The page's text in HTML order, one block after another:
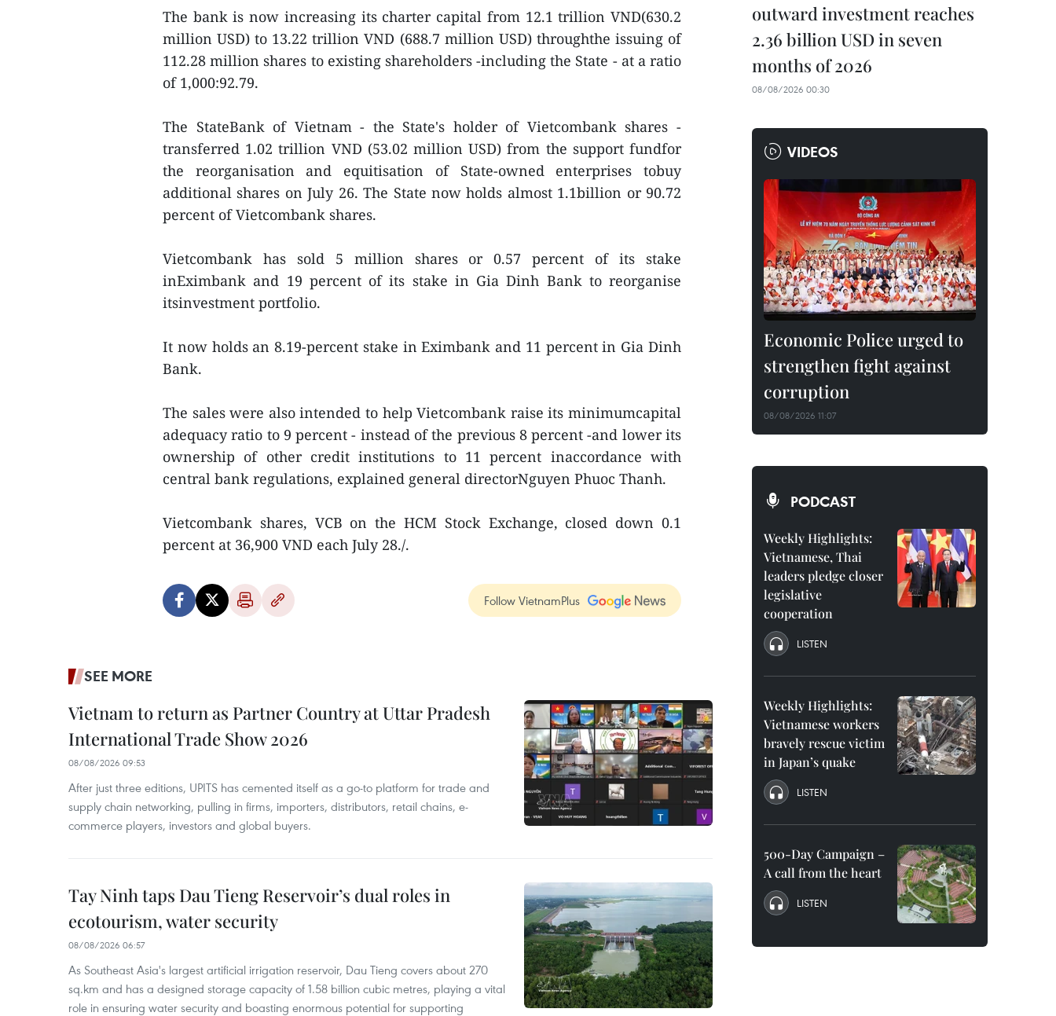
The bank is now increasing its charter capital from 12.1 trillion VND(630.2
million USD) to 13.22 trillion VND (688.7 million USD) throughthe issuing of
112.28 million shares to existing shareholders -including the State - at a ratio
of 1,000:92.79.
The StateBank of Vietnam - the State's holder of Vietcombank shares -
transferred 1.02 trillion VND (53.02 million USD) from the support fundfor
the reorganisation and equitisation of State-owned enterprises tobuy
additional shares on July 26. The State now holds almost 1.1billion or 90.72
percent of Vietcombank shares.
Vietcombank has sold 5 million shares or 0.57 percent of its stake
inEximbank and 19 percent of its stake in Gia Dinh Bank to reorganise
itsinvestment portfolio.
It now holds an 8.19-percent stake in Eximbank and 11 percent in Gia Dinh
Bank.
The sales were also intended to help Vietcombank raise its minimumcapital
adequacy ratio to 9 percent - instead of the previous 8 percent -and lower its
ownership of other credit institutions to 11 percent inaccordance with
central bank regulations, explained general directorNguyen Phuoc Thanh.
Vietcombank shares, VCB on the HCM Stock Exchange, closed down 0.1
percent at 36,900 VND each July 28./.
Follow VietnamPlus
SEE MORE
Vietnam to return as Partner Country at Uttar Pradesh
International Trade Show 2026
08/08/2026 09:53
After just three editions, UPITS has cemented itself as a go-to platform for trade and
supply chain networking, pulling in firms, importers, distributors, retail chains, e-
commerce players, investors and global buyers.
Tay Ninh taps Dau Tieng Reservoir’s dual roles in
ecotourism, water security
08/08/2026 06:57
As Southeast Asia's largest artificial irrigation reservoir, Dau Tieng covers about 270
sq.km and has a designed storage capacity of 1.58 billion cubic metres, playing a vital
role in ensuring water security and boasting enormous potential for supporting
outward investment reaches
2.36 billion USD in seven
months of 2026
08/08/2026 00:30
VIDEOS
Economic Police urged to
strengthen fight against
corruption
08/08/2026 11:07
PODCAST
Weekly Highlights:
Vietnamese, Thai
leaders pledge closer
legislative
cooperation
LISTEN
Weekly Highlights:
Vietnamese workers
bravely rescue victim
in Japan’s quake
LISTEN
500-Day Campaign –
A call from the heart
LISTEN